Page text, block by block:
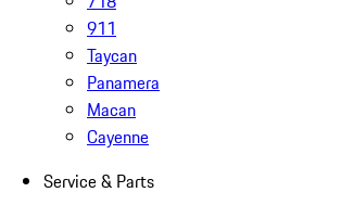
911
Taycan
Panamera
Macan
Cayenne
Service & Parts